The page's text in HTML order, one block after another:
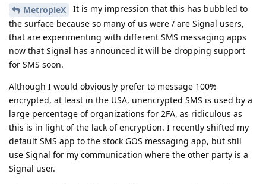
MetropleX
It is my impression that this has bubbled to
the surface because so many of us were / are Signal users,
that are experimenting with different SMS messaging apps
now that Signal has announced it will be dropping support
for SMS soon.
Although I would obviously prefer to message 100%
encrypted, at least in the USA, unencrypted SMS is used by a
large percentage of organizations for 2FA, as ridiculous as
this is in light of the lack of encryption. I recently shifted my
default SMS app to the stock GOS messaging app, but still
use Signal for my communication where the other party is a
Signal user.